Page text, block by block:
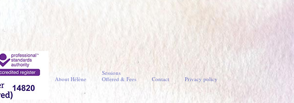
About Hélène
Sessions
Offered & Fees
Contact Privacy policy